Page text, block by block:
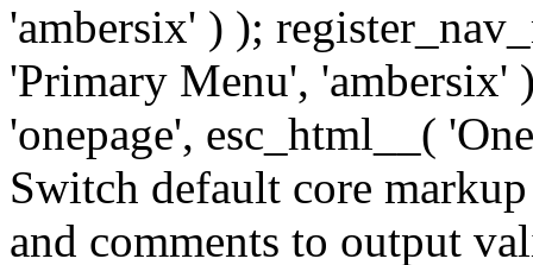
'ambersix' ) );
'Primary Menu', 'ambersix'
'onepage', esc_html__(
Switch default core
and comments to output